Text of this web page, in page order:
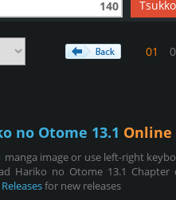
140
01
no Otome 13.1 Online
manga image or use left-right
Hariko no Otome 13.1 Chapter
for new releases